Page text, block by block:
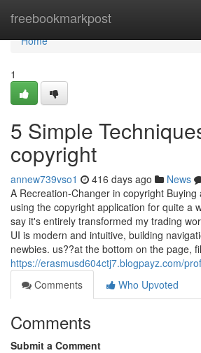
freebookmarkpost
Home
Home
1
5 Simple
copyright
annew739vso1 416 days ago News
A Recreation-Changer in copyright
using the copyright application for quite a
say it's entirely transformed my trading
UI is modern and intuitive, building
newbies. us??at the bottom on the page,
https://erasmusd604ctj7.blogpayz.com/
Comments
Who Upvoted
Comments
Submit a Comment